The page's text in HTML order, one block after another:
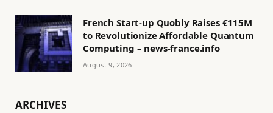
French Start-up Quobly Raises €115M
to Revolutionize Affordable Quantum
Computing – news-france.info
August 9, 2026
ARCHIVES